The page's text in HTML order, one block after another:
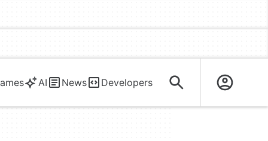
AI News Developers